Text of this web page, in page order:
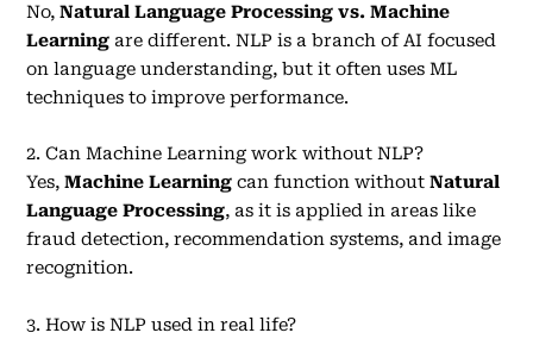
No,Natural Language Processing vs. Machine
Learning are different. NLP is a branch of AI focused
on language understanding, but it often uses ML
techniques to improve performance.
2. Can Machine Learning work without NLP?
Yes,Machine Learning can function withoutNatural
Language Processing, as it is applied in areas like
fraud detection, recommendation systems, and image
recognition.
3. How is NLP used in real life?